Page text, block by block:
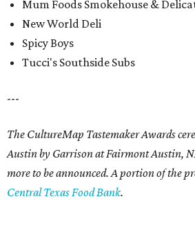
Mum Foods Smokehouse &
New World Deli
Spicy Boys
Tucci's Southside Subs
---
The CultureMap Tastemaker Awards
Austin by Garrison at Fairmont Austin,
more to be announced. A portion of the
Central Texas Food Bank.